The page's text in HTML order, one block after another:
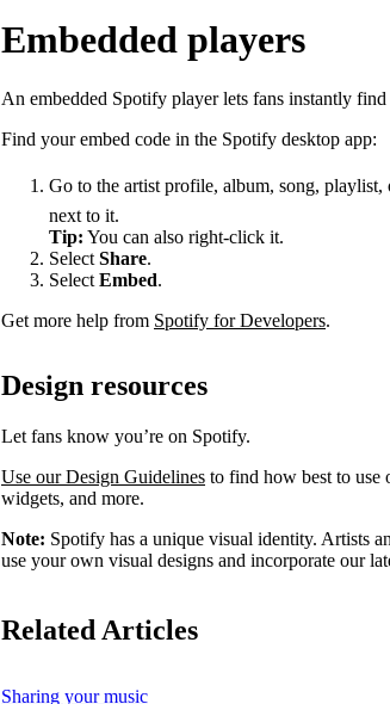
Embedded players
An embedded Spotify player lets fans instantly
Find your embed code in the Spotify desktop app:
Go to the artist profile, album, song,
next to it.
Tip: You can also right-click it.
Select Share.
Select Embed.
Get more help from Spotify for Developers.
Design resources
Let fans know you’re on Spotify.
Use our Design Guidelines to find how best to use
widgets, and more.
Note: Spotify has a unique visual identity. Artists
use your own visual designs and incorporate our
Related Articles
Sharing your music